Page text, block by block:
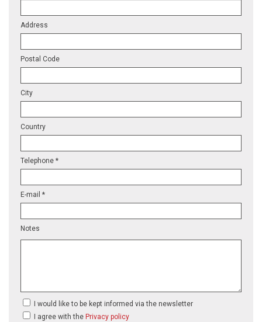
Address
Postal Code
City
Country
Telephone *
E-mail *
Notes
I would like to be kept informed via the newsletter
I agree with the Privacy policy